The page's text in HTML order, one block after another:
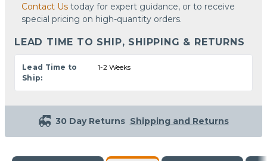
Contact Us today for expert guidance, or to receive
special pricing on high-quantity orders.
LEAD TIME TO SHIP, SHIPPING & RETURNS
Lead Time to
Ship:
1-2 Weeks
30 Day Returns Shipping and Returns